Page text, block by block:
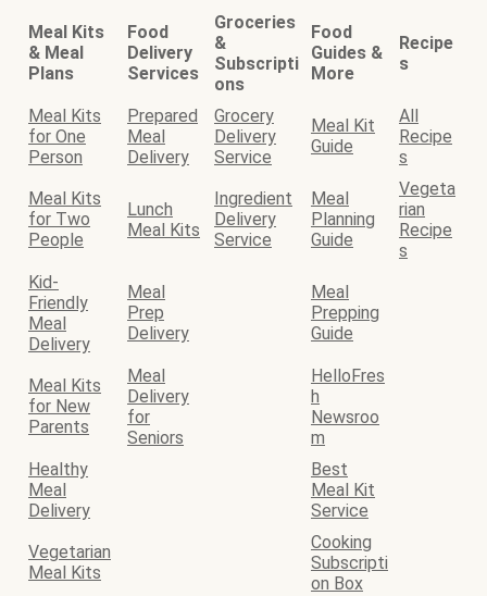
Meal Kits
& Meal
Plans
Food
Delivery
Services
Groceries
&
Subscripti
ons
Food
Guides &
More
Recipe
s
Meal Kits
for One
Person
Prepared
Meal
Delivery
Grocery
Delivery
Service
Meal Kit
Guide
All
Recipe
s
Meal Kits
for Two
People
Lunch
Meal Kits
Ingredient
Delivery
Service
Meal
Planning
Guide
Vegeta
rian
Recipe
s
Kid-
Friendly
Meal
Delivery
Meal
Prep
Delivery
Meal
Prepping
Guide
Meal Kits
for New
Parents
Meal
Delivery
for
Seniors
HelloFres
h
Newsroo
m
Healthy
Meal
Delivery
Best
Meal Kit
Service
Vegetarian
Meal Kits
Cooking
Subscripti
on Box